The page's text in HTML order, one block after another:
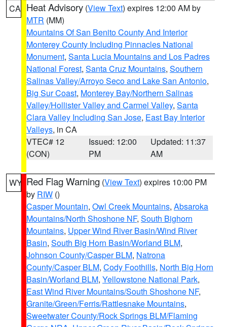
CA Heat Advisory (View Text) expires 12:00 AM by
MTR (MM)
Mountains Of San Benito County And Interior
Monterey County Including Pinnacles National
Monument, Santa Lucia Mountains and Los Padres
National Forest, Santa Cruz Mountains, Southern
Salinas Valley/Arroyo Seco and Lake San Antonio,
Big Sur Coast, Monterey Bay/Northern Salinas
Valley/Hollister Valley and Carmel Valley, Santa
Clara Valley Including San Jose, East Bay Interior
Valleys, in CA
VTEC# 12
(CON)
Issued: 12:00
PM
Updated: 11:37
AM
WY Red Flag Warning (View Text) expires 10:00 PM
by RIW ()
Casper Mountain, Owl Creek Mountains, Absaroka
Mountains/North Shoshone NF, South Bighorn
Mountains, Upper Wind River Basin/Wind River
Basin, South Big Horn Basin/Worland BLM,
Johnson County/Casper BLM, Natrona
County/Casper BLM, Cody Foothills, North Big Horn
Basin/Worland BLM, Yellowstone National Park,
East Wind River Mountains/South Shoshone NF,
Granite/Green/Ferris/Rattlesnake Mountains,
Sweetwater County/Rock Springs BLM/Flaming